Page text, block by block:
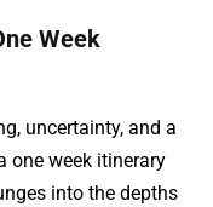
Week
uncertainty, and a
one week itinerary
into the depths